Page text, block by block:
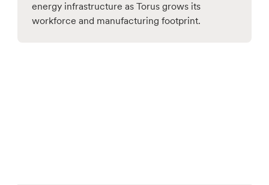
energy infrastructure as Torus grows its
workforce and manufacturing footprint.